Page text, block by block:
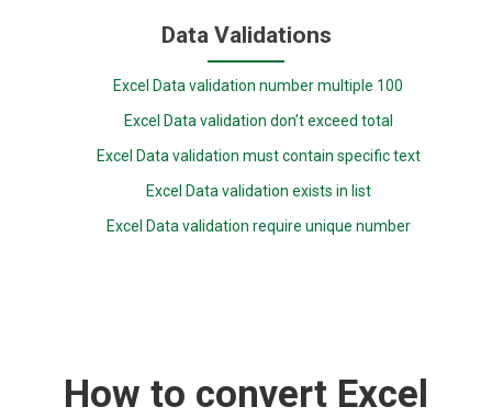
Data Validations
Excel Data validation number multiple 100
Excel Data validation don’t exceed total
Excel Data validation must contain specific text
Excel Data validation exists in list
Excel Data validation require unique number
How to convert Excel